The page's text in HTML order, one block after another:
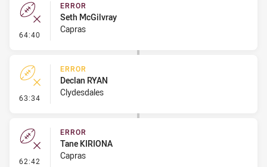
64:40 - Error
ERROR
Seth McGilvray
Capras
63:34 - Error
ERROR
Declan RYAN
Clydesdales
62:42 - Error
ERROR
Tane KIRIONA
Capras